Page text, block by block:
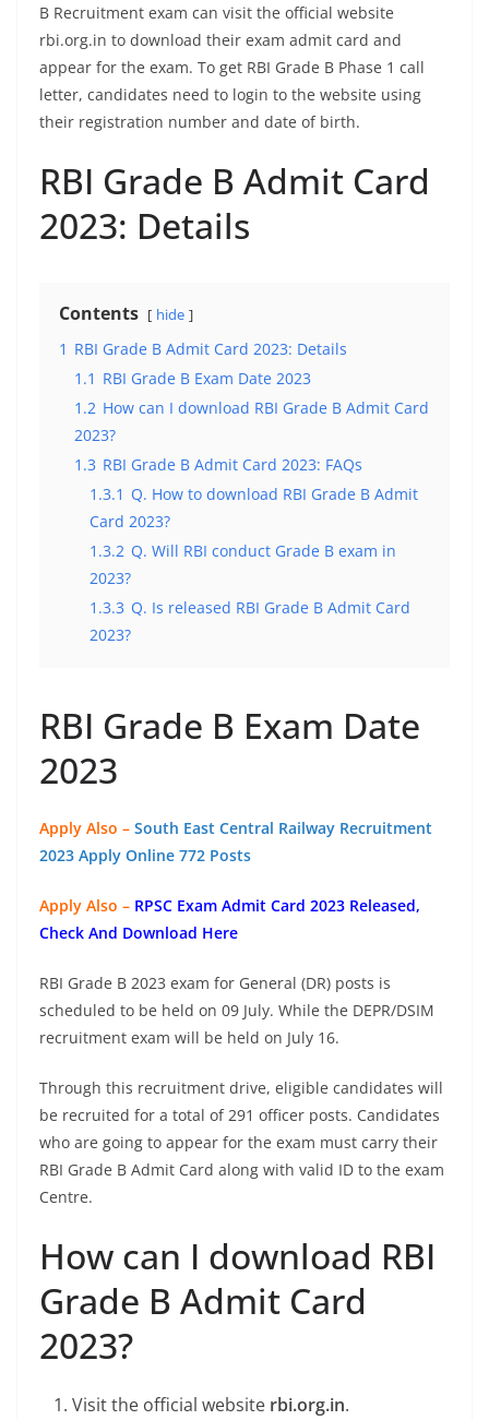
B Recruitment exam can visit the official website
rbi.org.in to download their exam admit card and
appear for the exam. To get RBI Grade B Phase 1 call
letter, candidates need to login to the website using
their registration number and date of birth.
RBI Grade B Admit Card
2023: Details
Contents hide
1 RBI Grade B Admit Card 2023: Details
1.1 RBI Grade B Exam Date 2023
1.2 How can I download RBI Grade B Admit Card
2023?
1.3 RBI Grade B Admit Card 2023: FAQs
1.3.1 Q. How to download RBI Grade B Admit
Card 2023?
1.3.2 Q. Will RBI conduct Grade B exam in
2023?
1.3.3 Q. Is released RBI Grade B Admit Card
2023?
RBI Grade B Exam Date
2023
Apply Also – South East Central Railway Recruitment
2023 Apply Online 772 Posts
Apply Also – RPSC Exam Admit Card 2023 Released,
Check And Download Here
RBI Grade B 2023 exam for General (DR) posts is
scheduled to be held on 09 July. While the DEPR/DSIM
recruitment exam will be held on July 16.
Through this recruitment drive, eligible candidates will
be recruited for a total of 291 officer posts. Candidates
who are going to appear for the exam must carry their
RBI Grade B Admit Card along with valid ID to the exam
Centre.
How can I download RBI
Grade B Admit Card
2023?
Visit the official website rbi.org.in.